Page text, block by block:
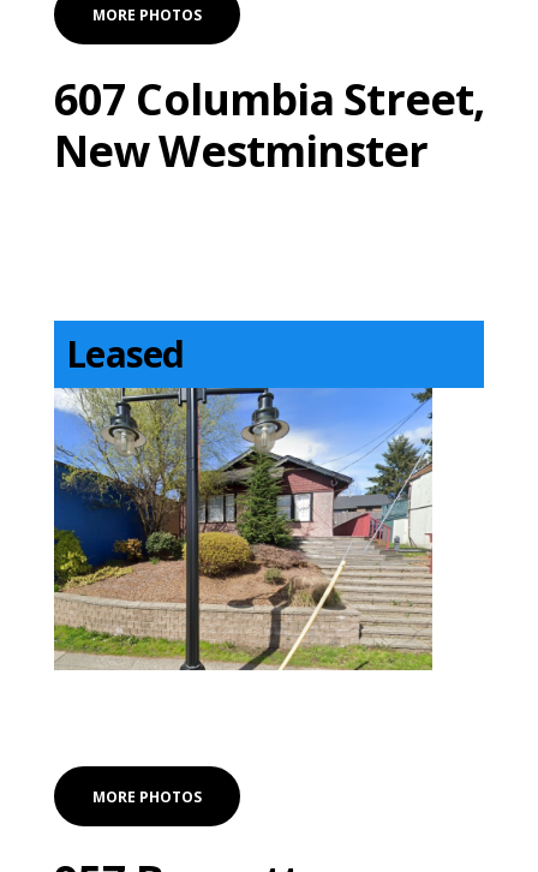
MORE PHOTOS
607 Columbia Street,
New Westminster
Leased
MORE PHOTOS